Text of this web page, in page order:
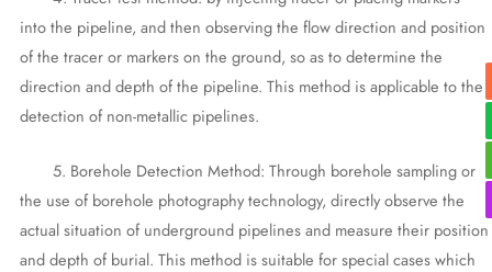
into the pipeline, and then observing the flow direction and position
of the tracer or markers on the ground, so as to determine the
direction and depth of the pipeline. This method is applicable to the
detection of non-metallic pipelines.
5. Borehole Detection Method: Through borehole sampling or
the use of borehole photography technology, directly observe the
actual situation of underground pipelines and measure their position
and depth of burial. This method is suitable for special cases which